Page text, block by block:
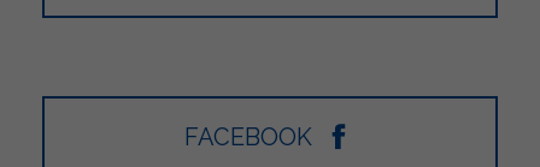
FACEBOOK